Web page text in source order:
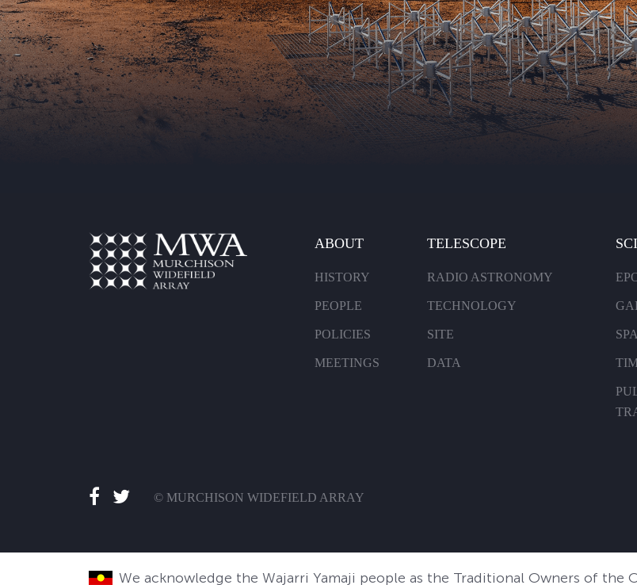
ABOUT
HISTORY
PEOPLE
POLICIES
MEETINGS
TELESCOPE
RADIO ASTRONOMY
TECHNOLOGY
SITE
DATA
© MURCHISON WIDEFIELD ARRAY
We acknowledge the Wajarri Yamaji people as the Traditional Owners of the